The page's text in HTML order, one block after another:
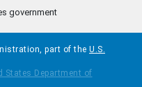
government
part of the U.S.